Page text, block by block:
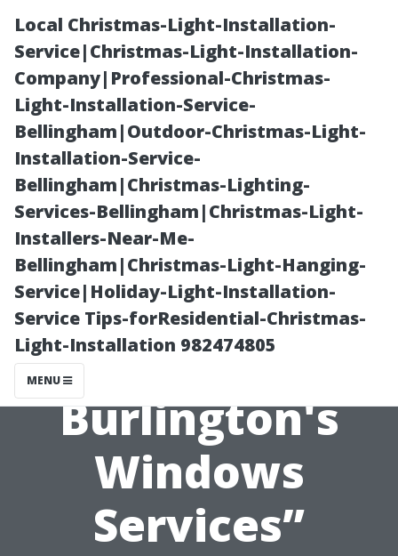
Local Christmas-Light-Installation-
Service|Christmas-Light-Installation-
Company|Professional-Christmas-
Light-Installation-Service-
Bellingham|Outdoor-Christmas-Light-
Installation-Service-
Bellingham|Christmas-Lighting-
Services-Bellingham|Christmas-Light-
Installers-Near-Me-
Bellingham|Christmas-Light-Hanging-
Service|Holiday-Light-Installation-
Service Tips-forResidential-Christmas-
Light-Installation 982474805
MENU
“FAQs About
Traditional vs
Modern
Techniques in
Burlington's
Windows
Services”